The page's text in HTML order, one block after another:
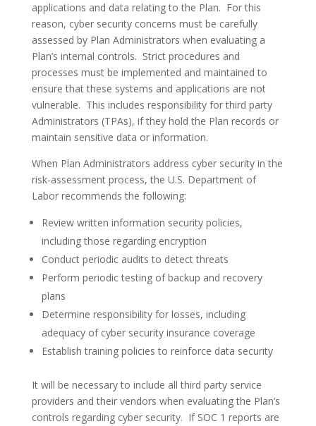
applications and data relating to the Plan. For this
reason, cyber security concerns must be carefully
assessed by Plan Administrators when evaluating a
Plan’s internal controls. Strict procedures and
processes must be implemented and maintained to
ensure that these systems and applications are not
vulnerable. This includes responsibility for third party
Administrators (TPAs), if they hold the Plan records or
maintain sensitive data or information.
When Plan Administrators address cyber security in the
risk-assessment process, the U.S. Department of
Labor recommends the following:
Review written information security policies,
including those regarding encryption
Conduct periodic audits to detect threats
Perform periodic testing of backup and recovery
plans
Determine responsibility for losses, including
adequacy of cyber security insurance coverage
Establish training policies to reinforce data security
It will be necessary to include all third party service
providers and their vendors when evaluating the Plan’s
controls regarding cyber security. If SOC 1 reports are